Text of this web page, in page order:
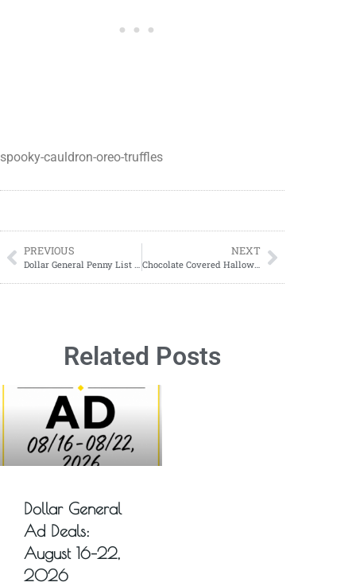
spooky-cauldron-oreo-truffles
PREVIOUS
Dollar General Penny List Tuesday, July 23, 2024 (07/23/24)
NEXT
Chocolate Covered Halloween Pretzel Treats
Related Posts
Dollar General
Ad Deals:
August 16–22,
2026